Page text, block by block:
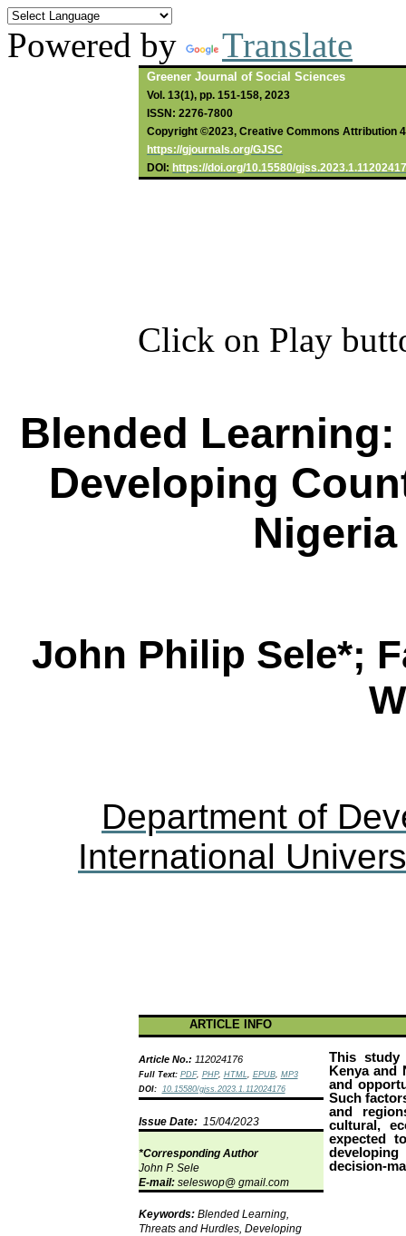
Powered by Translate
Greener Journal of Social Sciences
Vol. 13(1), pp. 151-158, 2023
ISSN: 2276-7800
Copyright ©2023, Creative Commons Attribution
https://gjournals.org/GJSC
DOI: https://doi.org/10.15580/
Click on Play
Blended
Developing
John Philip Sele*;
Department of
International
ARTICLE INFO
Article No.: 112024176
Full Text: PDF, PHP, HTML, EPUB, MP3
DOI: 10.15580/gjss.2023.1.112024176
This study
Kenya and
and
Such
and
cultural,
expected
decision-
Issue Date: 15/04/2023
*Corresponding Author
John P. Sele
E-mail: seleswop@ gmail.com
Keywords: Blended Learning,
Threats and Hurdles, Developing